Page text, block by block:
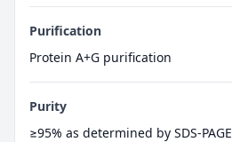
Purification
Protein A+G purification
Purity
≥95% as determined by SDS-PAGE